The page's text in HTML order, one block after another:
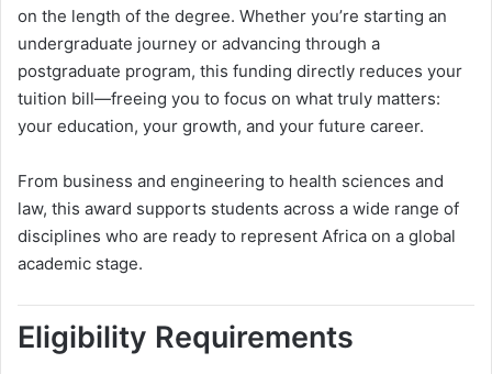
on the length of the degree. Whether you’re starting an
undergraduate journey or advancing through a
postgraduate program, this funding directly reduces your
tuition bill—freeing you to focus on what truly matters:
your education, your growth, and your future career.
From business and engineering to health sciences and
law, this award supports students across a wide range of
disciplines who are ready to represent Africa on a global
academic stage.
Eligibility Requirements